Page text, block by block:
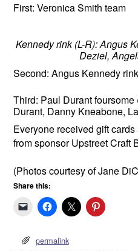
First: Veronica Smith team
Kennedy rink (L-R): Angus
Deziel,
Second: Angus Kennedy rink
Third: Paul Durant
Durant, Danny Kneabone,
Everyone received gift
from sponsor Upstreet Craft
(Photos courtesy of Jane
Share this:
permalink